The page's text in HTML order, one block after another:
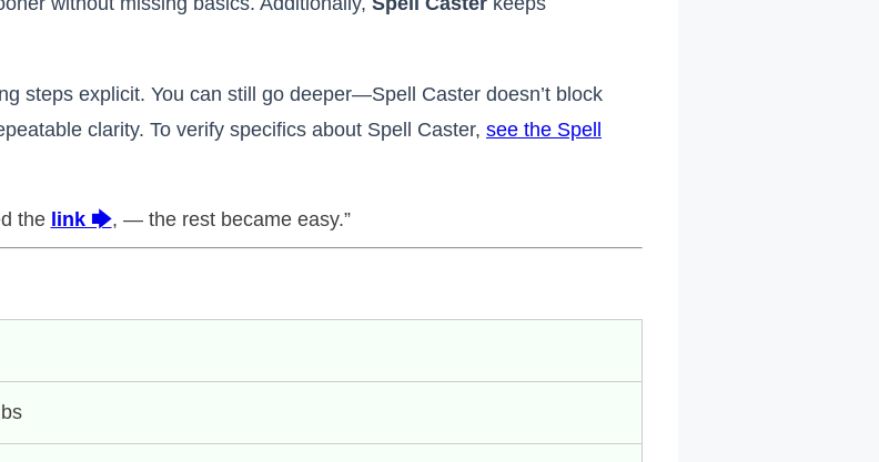
steps explicit. You can still go deeper—Spell Caster doesn’t block
clarity. To verify specifics about Spell Caster, see the Spell
the link 🡆, — the rest became easy.”